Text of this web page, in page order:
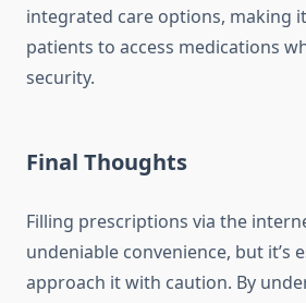
integrated care options, making
patients to access medications
security.
Final Thoughts
Filling prescriptions via the
undeniable convenience, but it’s
approach it with caution. By